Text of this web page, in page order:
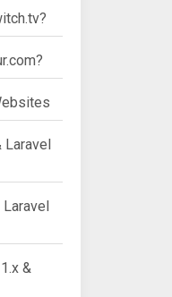
Laravel
Laravel
&